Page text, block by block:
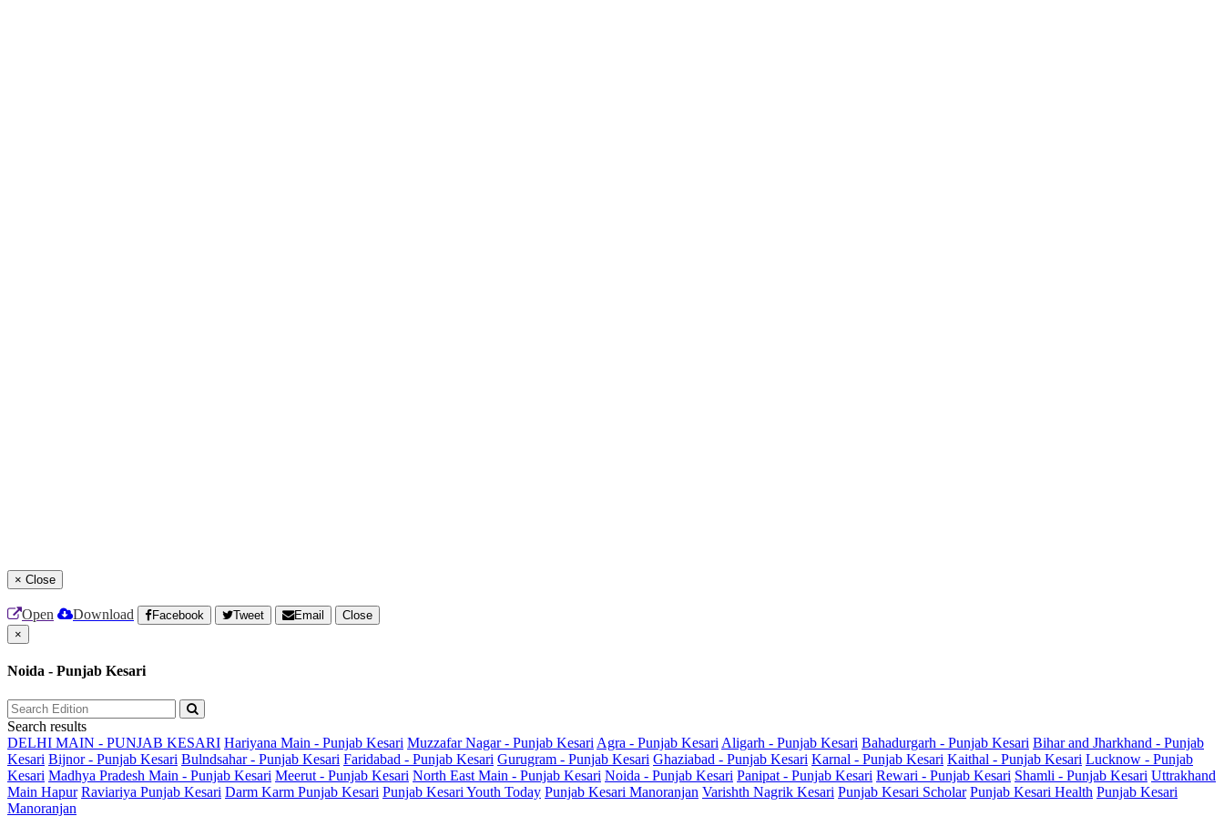
× Close
Open Download Facebook Tweet Email
Close
×
Noida - Punjab Kesari
Search results
DELHI MAIN - PUNJAB KESARI Hariyana Main - Punjab Kesari Muzzafar Nagar - Punjab Kesari Agra - Punjab Kesari Aligarh - Punjab Kesari Bahadurgarh - Punjab Kesari Bihar and Jharkhand - Punjab
Kesari Bijnor - Punjab Kesari Bulndsahar - Punjab Kesari Faridabad - Punjab Kesari Gurugram - Punjab Kesari Ghaziabad - Punjab Kesari Karnal - Punjab Kesari Kaithal - Punjab Kesari Lucknow - Punjab
Kesari Madhya Pradesh Main - Punjab Kesari Meerut - Punjab Kesari North East Main - Punjab Kesari Noida - Punjab Kesari Panipat - Punjab Kesari Rewari - Punjab Kesari Shamli - Punjab Kesari Uttrakhand
Main Hapur Raviariya Punjab Kesari Darm Karm Punjab Kesari Punjab Kesari Youth Today Punjab Kesari Manoranjan Varishth Nagrik Kesari Punjab Kesari Scholar Punjab Kesari Health Punjab Kesari
Manoranjan